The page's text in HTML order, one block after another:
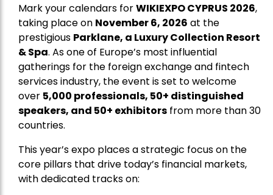
Mark your calendars forWIKIEXPO CYPRUS 2026,
taking place on November 6, 2026 at the
prestigious Parklane, a Luxury Collection Resort
& Spa. As one of Europe’s most influential
gatherings for the foreign exchange and fintech
services industry, the event is set to welcome
over 5,000 professionals, 50+ distinguished
speakers, and 50+ exhibitors from more than 30
countries.
This year’s expo places a strategic focus on the
core pillars that drive today’s financial markets,
with dedicated tracks on: